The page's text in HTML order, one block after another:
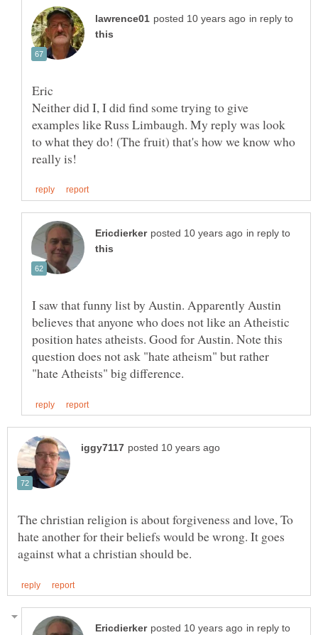
in reply to
Neither did I, I did find some trying to give
examples like Russ Limbaugh. My reply was look
to what they do! (The fruit) that's how we know who
in reply to
I saw that funny list by Austin. Apparently Austin
believes that anyone who does not like an Atheistic
position hates atheists. Good for Austin. Note this
question does not ask "hate atheism" but rather
The christian religion is about forgiveness and love, To
hate another for their beliefs would be wrong. It goes
in reply to